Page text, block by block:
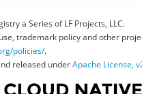
a Series of LF Projects, LLC.
trademark policy and other
policies/.
released underApache License,